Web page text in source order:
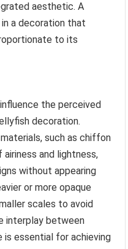
aesthetic. A
a decoration that
to its
the perceived
decoration.
such as chiffon
and lightness,
without appearing
or more opaque
scales to avoid
interplay between
is essential for achieving